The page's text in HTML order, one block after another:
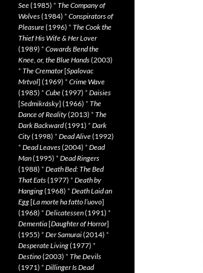
See(1985) * The Company of
Wolves(1984) * Conspirators of
Pleasure(1996) * The Cook the
Thief His Wife & Her Lover
(1989) * Cowards Bend the
Knee, or, the Blue Hands(2003)
* The Cremator[Spalovac
Mrtvol] (1969) * Crime Wave
(1985) * Cube(1997) * Daisies
[Sedmikrásky] (1966) * The
Dance of Reality(2013) * The
Dark Backward(1991) * Dark
City(1998) * Dead Alive(1992)
* Dead Leaves(2004) * Dead
Man(1995) * Dead Ringers
(1988) * Death Bed: The Bed
That Eats(1977) * Death by
Hanging(1968) * Death Laid an
Egg[La morte ha fatto l’uovo]
(1968) * Delicatessen(1991) *
Dementia[Daughter of Horror]
(1955) * Der Samurai(2014) *
Desperate Living(1977) *
Destino(2003) * The Devils
(1971) * Dillinger Is Dead